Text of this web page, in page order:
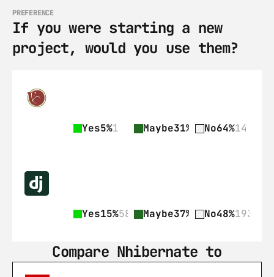
PREFERENCE
If you were starting a new
project, would you use them?
Yes5%1 Maybe31% 7 No64%14
Yes15%58 Maybe37% 148No48%193
Compare Nhibernate to